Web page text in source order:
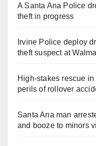
A Santa Ana Police
theft in progress
Irvine Police deploy
theft suspect at
High-stakes rescue
perils of rollover
Santa Ana man
and booze to minors